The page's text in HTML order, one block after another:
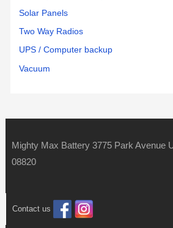
Solar Panels
Two Way Radios
UPS / Computer backup
Vacuum
Mighty Max Battery 3775 Park Avenue
08820
Contact us